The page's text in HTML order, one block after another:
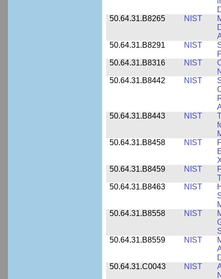
50.64.31.B8265
NIST
50.64.31.B8291
NIST
50.64.31.B8316
NIST
50.64.31.B8442
NIST
50.64.31.B8443
NIST
50.64.31.B8458
NIST
50.64.31.B8459
NIST
50.64.31.B8463
NIST
50.64.31.B8558
NIST
50.64.31.B8559
NIST
50.64.31.C0043
NIST